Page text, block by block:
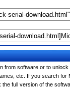
software or to unlock
etc. If you search for
full version of the